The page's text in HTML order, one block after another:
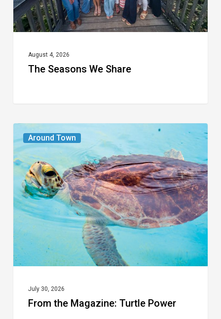
August 4, 2026
The Seasons We Share
Around Town
From
the
Magazine:
Turtle
Power
July 30, 2026
From the Magazine: Turtle Power